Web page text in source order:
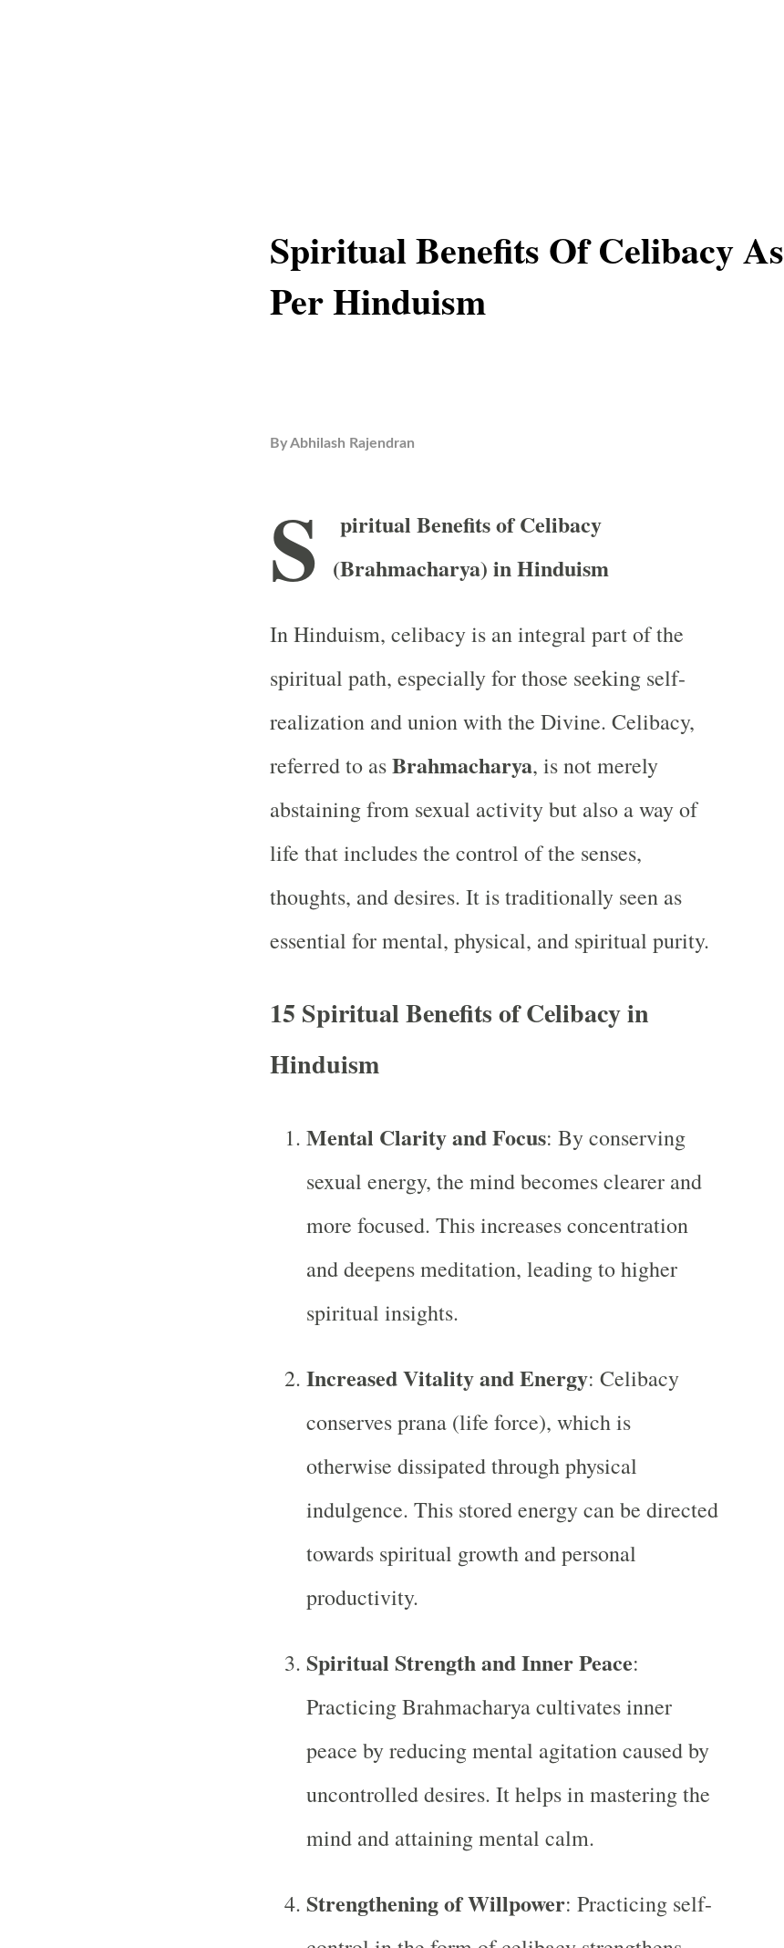
Spiritual Benefits Of Celibacy As
Per Hinduism
ByAbhilash Rajendran
S
piritual Benefits of Celibacy
(Brahmacharya) in Hinduism
In Hinduism, celibacy is an integral part of the
spiritual path, especially for those seeking self-
realization and union with the Divine. Celibacy,
referred to asBrahmacharya, is not merely
abstaining from sexual activity but also a way of
life that includes the control of the senses,
thoughts, and desires. It is traditionally seen as
essential for mental, physical, and spiritual purity.
15 Spiritual Benefits of Celibacy in
Hinduism
Mental Clarity and Focus: By conserving
sexual energy, the mind becomes clearer and
more focused. This increases concentration
and deepens meditation, leading to higher
spiritual insights.
Increased Vitality and Energy: Celibacy
conserves prana (life force), which is
otherwise dissipated through physical
indulgence. This stored energy can be directed
towards spiritual growth and personal
productivity.
Spiritual Strength and Inner Peace:
Practicing Brahmacharya cultivates inner
peace by reducing mental agitation caused by
uncontrolled desires. It helps in mastering the
mind and attaining mental calm.
Strengthening of Willpower: Practicing self-